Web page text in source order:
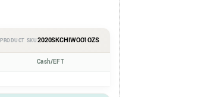
PRODUCT SKU2020SKCHIWOO1OZS
Cash/EFT